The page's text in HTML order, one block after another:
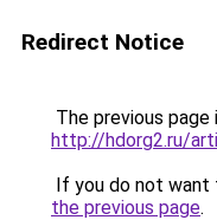
Redirect Notice
The previous
http://hdorg2.ru/
If you do not want
the previous page.